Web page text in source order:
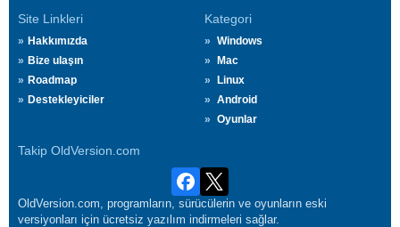
Site Linkleri
Hakkımızda
Bize ulaşın
Roadmap
Destekleyiciler
Kategori
Windows
Mac
Linux
Android
Oyunlar
Takip OldVersion.com
OldVersion.com, programların, sürücülerin ve oyunların eski
versiyonları için ücretsiz yazılım indirmeleri sağlar.